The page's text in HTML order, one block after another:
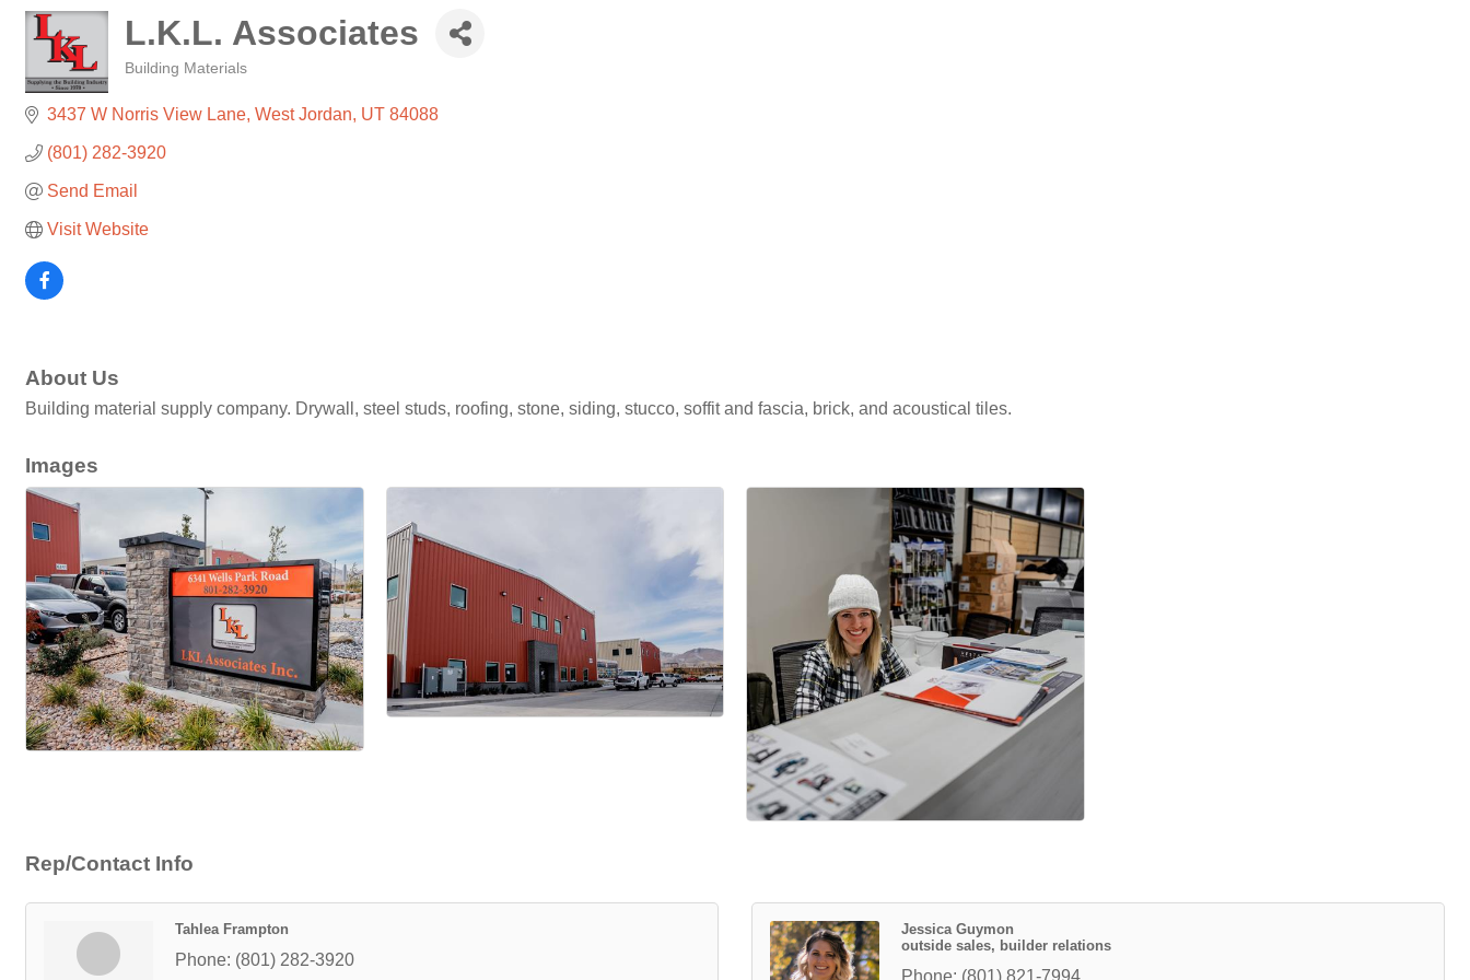
L.K.L. Associates
Building Materials
3437 W Norris View Lane West Jordan UT 84088
(801) 282-3920
Send Email
Visit Website
About Us
Building material supply company. Drywall, steel studs, roofing, stone, siding, stucco, soffit and fascia, brick, and acoustical tiles.
Images
Rep/Contact Info
Tahlea Frampton
Phone: (801) 282-3920
Jessica Guymon
outside sales, builder relations
Phone: (801) 821-7994